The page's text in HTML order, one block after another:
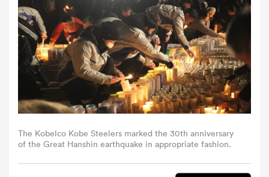
Stags
Women
The Kobelco Kobe Steelers marked the 30th anniversary
of the Great Hanshin earthquake in appropriate fashion.